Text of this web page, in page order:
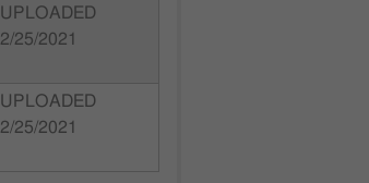
UPLOADED
2/25/2021
UPLOADED
2/25/2021